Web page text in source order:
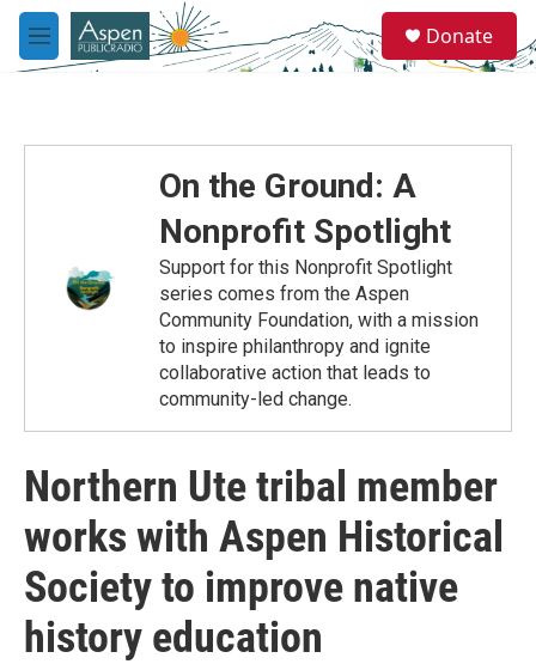
Skip to main content
M
e
e
a
Donate
On the Ground: A
Nonprofit Spotlight
Support for this Nonprofit Spotlight
series comes from the Aspen
Community Foundation, with a mission
to inspire philanthropy and ignite
collaborative action that leads to
community-led change.
Northern Ute tribal member
works with Aspen Historical
Society to improve native
history education